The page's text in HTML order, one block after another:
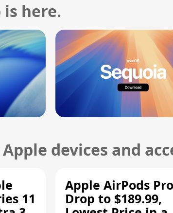
is here.
devices and
11
Apple AirPods
Drop to $189.99,